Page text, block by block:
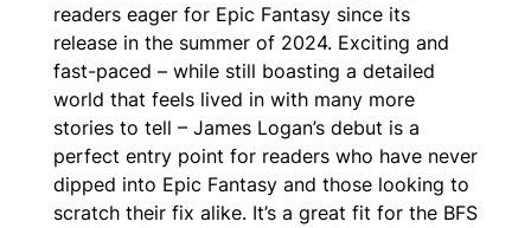
readers eager for Epic Fantasy since its
release in the summer of 2024. Exciting and
fast-paced – while still boasting a detailed
world that feels lived in with many more
stories to tell – James Logan’s debut is a
perfect entry point for readers who have never
dipped into Epic Fantasy and those looking to
scratch their fix alike. It’s a great fit for the BFS